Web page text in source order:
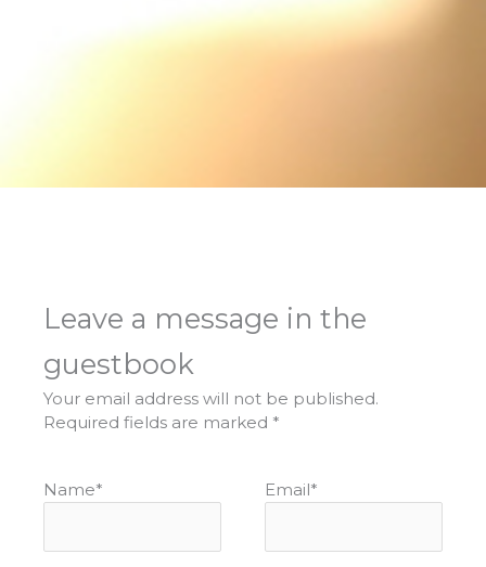
Leave a message in the
guestbook
Your email address will not be published.
Required fields are marked *
Name* Email*